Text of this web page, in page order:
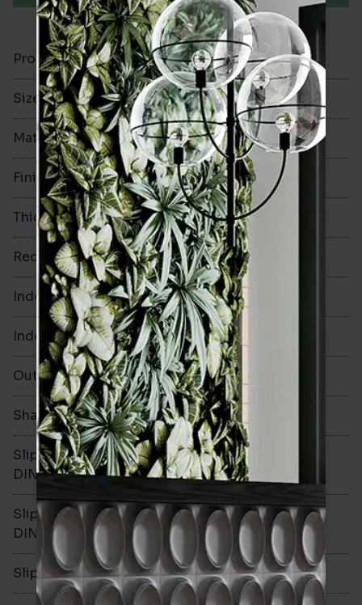
Product Code VA12356
Size 100x300mm
Material Ceramic
Finish Glazed Matt
Thickness 8mm
Rectified No
Indoor Walls Yes
Indoor Floors No
Outdoors No
Shade Variation V1
Slip resistance -
DIN51130
-
Slip resistance -
DIN51079
-
Slip resistance - PTV wet -